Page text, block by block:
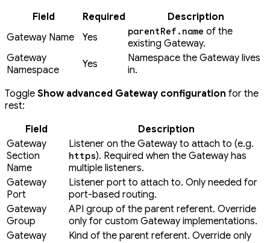
Field
Required
Description
Gateway Name
Yes parentRef.name of the
existing Gateway.
Gateway
Namespace
Yes
Namespace the Gateway lives
in.
Toggle Show advanced Gateway configuration for the
rest:
Field
Description
Gateway
Section
Name
Listener on the Gateway to attach to (e.g.
https). Required when the Gateway has
multiple listeners.
Gateway
Port
Listener port to attach to. Only needed for
port-based routing.
Gateway
Group
API group of the parent referent. Override
only for custom Gateway implementations.
Gateway
Kind of the parent referent. Override only